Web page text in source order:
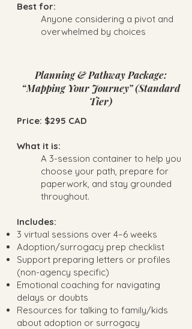
Best for:
Anyone considering a pivot and
overwhelmed by choices
Planning & Pathway Package:
“Mapping Your Journey” (Standard
Tier)
Price: $295 CAD
What it is:
A 3-session container to help you
choose your path, prepare for
paperwork, and stay grounded
throughout.
Includes:
3 virtual sessions over 4–6 weeks
Adoption/surrogacy prep checklist
Support preparing letters or profiles
(non-agency specific)
Emotional coaching for navigating
delays or doubts
Resources for talking to family/kids
about adoption or surrogacy